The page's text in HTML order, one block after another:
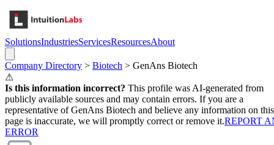
SolutionsIndustriesServicesResourcesAbout
Company Directory > Biotech > GenAns Biotech
⚠
Is this information incorrect? This profile was AI-generated from
publicly available sources and may contain errors. If you are a
representative ofGenAns Biotech and believe any information on this
page is inaccurate, we will promptly correct or remove it.REPORT
ERROR